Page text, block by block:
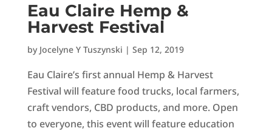
Eau Claire Hemp &
Harvest Festival
by Jocelyne Y Tuszynski | Sep 12, 2019
Eau Claire’s first annual Hemp & Harvest
Festival will feature food trucks, local farmers,
craft vendors, CBD products, and more. Open
to everyone, this event will feature education